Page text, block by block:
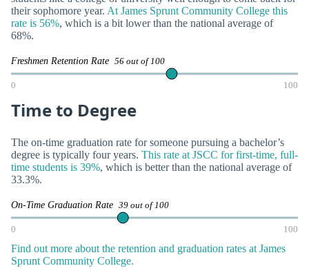
their sophomore year. At James Sprunt Community College this
rate is 56%, which is a bit lower than the national average of
68%.
Freshmen Retention Rate 56 out of 100
0 100
Time to Degree
The on-time graduation rate for someone pursuing a bachelor’s
degree is typically four years. This rate at JSCC for first-time, full-
time students is 39%, which is better than the national average of
33.3%.
On-Time Graduation Rate 39 out of 100
0 100
Find out more about the retention and graduation rates at James
Sprunt Community College.